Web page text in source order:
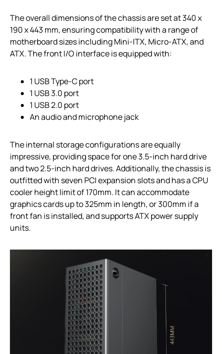
The overall dimensions of the chassis are set at 340 x
190 x 443 mm, ensuring compatibility with a range of
motherboard sizes including Mini-ITX, Micro-ATX, and
ATX. The front I/O interface is equipped with:
1 USB Type-C port
1 USB 3.0 port
1 USB 2.0 port
An audio and microphone jack
The internal storage configurations are equally
impressive, providing space for one 3.5-inch hard drive
and two 2.5-inch hard drives. Additionally, the chassis is
outfitted with seven PCI expansion slots and has a CPU
cooler height limit of 170mm. It can accommodate
graphics cards up to 325mm in length, or 300mm if a
front fan is installed, and supports ATX power supply
units.